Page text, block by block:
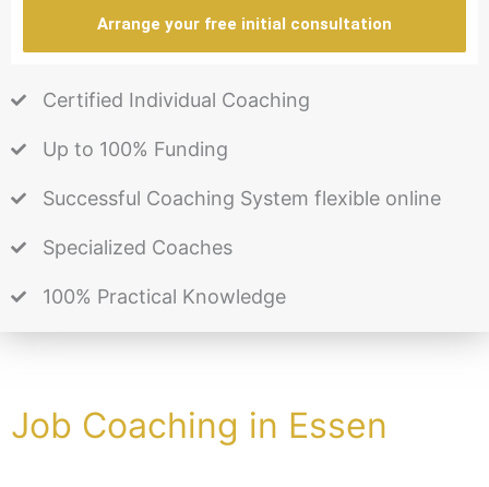
Arrange your free initial consultation
Certified Individual Coaching
Up to 100% Funding
Successful Coaching System flexible online
Specialized Coaches
100% Practical Knowledge
Job Coaching in Essen